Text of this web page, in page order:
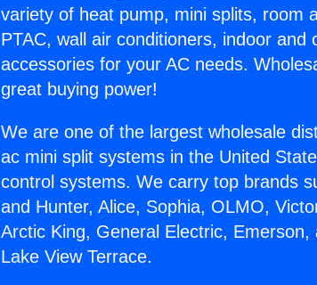
variety of heat pump, mini splits, room
PTAC, wall air conditioners, indoor
accessories for your AC needs.
great buying power!
We are one of the largest wholesale
ac mini split systems in the United
control systems. We carry top brands
and Hunter, Alice, Sophia, OLMO,
Arctic King, General Electric,
Lake View Terrace.